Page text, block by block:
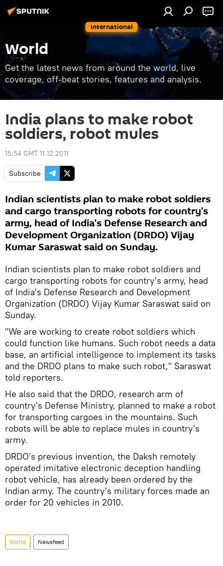
International
World
Get the latest news from around the world, live
coverage, off-beat stories, features and analysis.
India plans to make robot
soldiers, robot mules
15:54 GMT 11.12.2011
Subscribe
Indian scientists plan to make robot soldiers
and cargo transporting robots for country's
army, head of India's Defense Research and
Development Organization (DRDO) Vijay
Kumar Saraswat said on Sunday.
Indian scientists plan to make robot soldiers and
cargo transporting robots for country's army, head
of India's Defense Research and Development
Organization (DRDO) Vijay Kumar Saraswat said on
Sunday.
"We are working to create robot soldiers which
could function like humans. Such robot needs a data
base, an artificial intelligence to implement its tasks
and the DRDO plans to make such robot," Saraswat
told reporters.
He also said that the DRDO, research arm of
country's Defense Ministry, planned to make a robot
for transporting cargoes in the mountains. Such
robots will be able to replace mules in country's
army.
DRDO's previous invention, the Daksh remotely
operated imitative electronic deception handling
robot vehicle, has already been ordered by the
Indian army. The country's military forces made an
order for 20 vehicles in 2010.
World Newsfeed